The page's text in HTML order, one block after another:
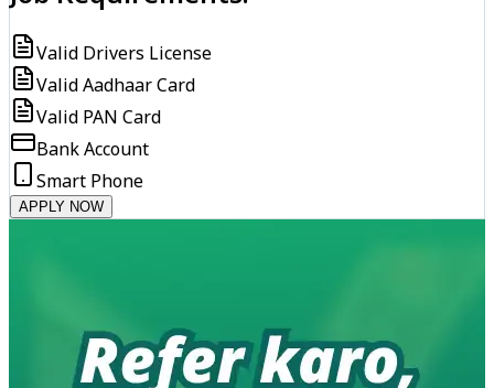
Valid Drivers License
Valid Aadhaar Card
Valid PAN Card
Bank Account
Smart Phone
APPLY NOW